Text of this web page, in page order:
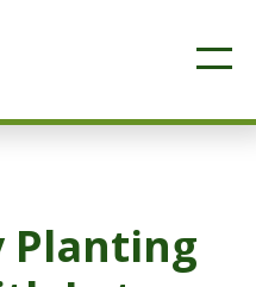
Planting